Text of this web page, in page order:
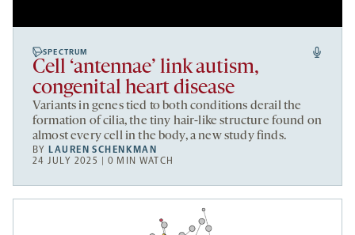
SPECTRUM
Cell ‘antennae’ link autism,
congenital heart disease
Variants in genes tied to both conditions derail the
formation of cilia, the tiny hair-like structure found on
almost every cell in the body, a new study finds.
BYLAUREN SCHENKMAN
24 JULY 2025 | 0 MIN WATCH